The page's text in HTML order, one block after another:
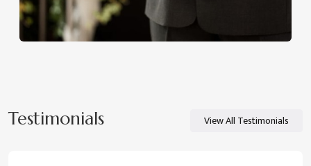
Testimonials View All Testimonials